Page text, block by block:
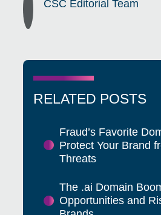
CSC Editorial Team
RELATED POSTS
Fraud’s Favorite
Protect Your Brand
Threats
The .ai Domain
Opportunities and